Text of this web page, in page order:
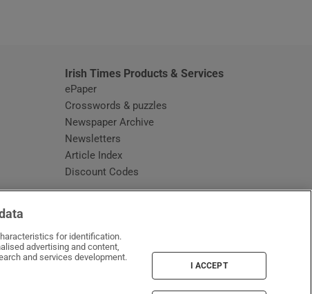
Irish Times Products & Services
ePaper
Crosswords & puzzles
Newspaper Archive
Newsletters
Article Index
Discount Codes
for identification.
advertising and content,
and services development.
I ACCEPT